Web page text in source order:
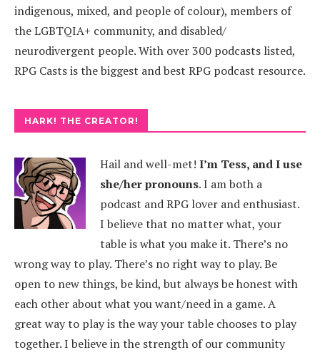
indigenous, mixed, and people of colour), members of
the LGBTQIA+ community, and disabled/
neurodivergent people. With over 300 podcasts listed,
RPG Casts is the biggest and best RPG podcast resource.
HARK! THE CREATOR!
Hail and well-met! I’m Tess, and I use
she/her pronouns.I am both a
podcast and RPG lover and enthusiast.
I believe that no matter what, your
table is what you make it. There’s no
wrong way to play. There’s no right way to play. Be
open to new things, be kind, but always be honest with
each other about what you want/need in a game. A
great way to play is the way your table chooses to play
together. I believe in the strength of our community